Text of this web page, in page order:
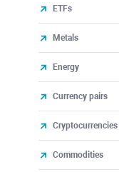
ETFs
Metals
Energy
Currency pairs
Cryptocurrencies
Commodities